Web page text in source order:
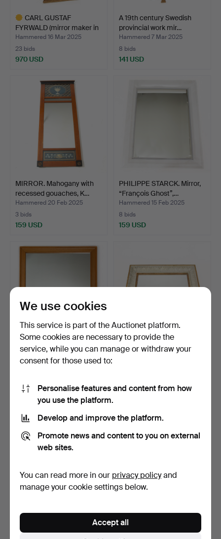
CARL GUSTAF
FYRWALD (mirror maker in
Stock…
Hammered 16 Mar 2025
23 bids
970 USD
A 19th century Swedish
provincial work mir…
Hammered 7 Mar 2025
8 bids
141 USD
MIRROR. Mahogany with
recessed gouaches, K…
Hammered 20 Feb 2025
3 bids
159 USD
PHILIPPE STARCK. Mirror,
“François Ghost”,…
Hammered 15 Feb 2025
8 bids
159 USD
CARL MALMSTEN. Mirror,
Carl Löfving & Sons…
116 USD
MIRROR LAMPSHADE.
159 USD
A Baroque style mirror,
Hammered 5 Jan 2025
A 19th century Karl Johan
mirror.
Hammered 4 Jan 2025
We use cookies
This service is part of the Auctionet platform.
Some cookies are necessary to provide the
service, while you can manage or withdraw your
consent for those used to:
Personalise features and content from how
you use the platform.
Develop and improve the platform.
Promote news and content to you on external
web sites.
You can read more in our privacy policyand
manage your cookie settings below.
Accept all